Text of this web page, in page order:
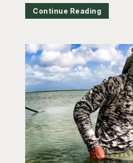
Continue Reading